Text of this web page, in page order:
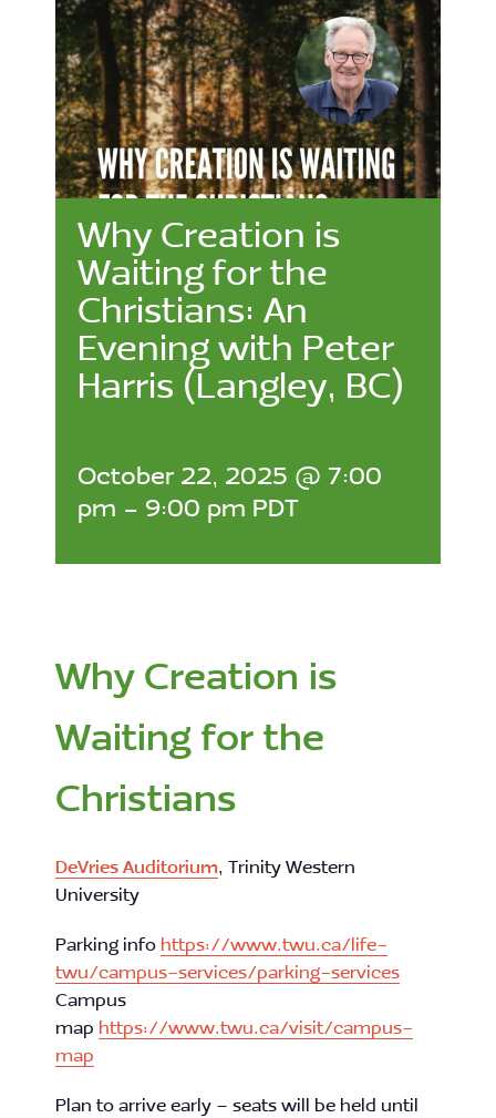
Why Creation is
Waiting for the
Christians: An
Evening with Peter
Harris (Langley, BC)
October 22, 2025 @ 7:00
pm - 9:00 pm PDT
Why Creation is
Waiting for the
Christians
DeVries Auditorium, Trinity Western
University
Parking info https://www.twu.ca/life-
twu/campus-services/parking-services
Campus
map https://www.twu.ca/visit/campus-
map
Plan to arrive early – seats will be held until